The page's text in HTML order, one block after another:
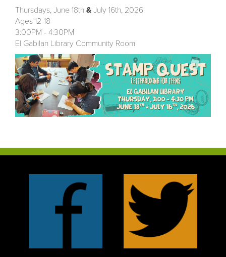
Thursdays, June 18th & July 16th, 2026
Ages 12-18
3:00PM - 4:30PM
El Gabilan Library Community Room